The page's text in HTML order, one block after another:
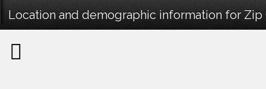
Location and demographic information for Zip